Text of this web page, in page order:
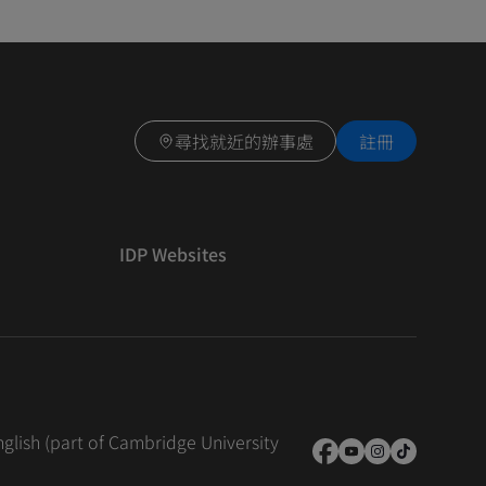
尋找就近的辦事處 註冊
IDP Websites
(part of Cambridge University